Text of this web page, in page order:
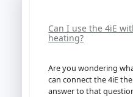
Can I use the 4iE
heating?
Are you wondering
can connect the 4iE
answer to that